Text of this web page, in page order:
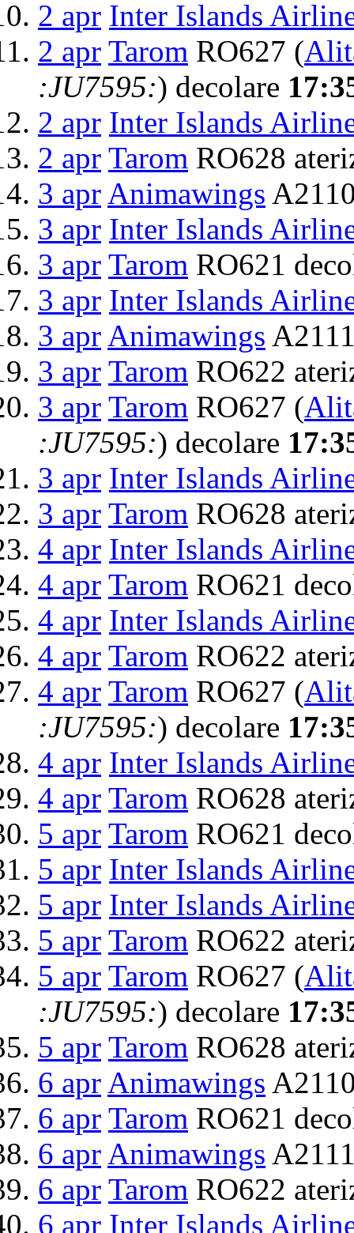
2 apr Inter Islands
2 apr Tarom RO627 (
:JU7595:) decolare
2 apr Inter Islands
2 apr Tarom RO628
3 apr Animawings
3 apr Inter Islands
3 apr Tarom RO621
3 apr Inter Islands
3 apr Animawings
3 apr Tarom RO622
3 apr Tarom RO627 (
:JU7595:) decolare
3 apr Inter Islands
3 apr Tarom RO628
4 apr Inter Islands
4 apr Tarom RO621
4 apr Inter Islands
4 apr Tarom RO622
4 apr Tarom RO627 (
:JU7595:) decolare
4 apr Inter Islands
4 apr Tarom RO628
5 apr Tarom RO621
5 apr Inter Islands
5 apr Inter Islands
5 apr Tarom RO622
5 apr Tarom RO627 (
:JU7595:) decolare
5 apr Tarom RO628
6 apr Animawings
6 apr Tarom RO621
6 apr Animawings
6 apr Tarom RO622
6 apr Inter Islands